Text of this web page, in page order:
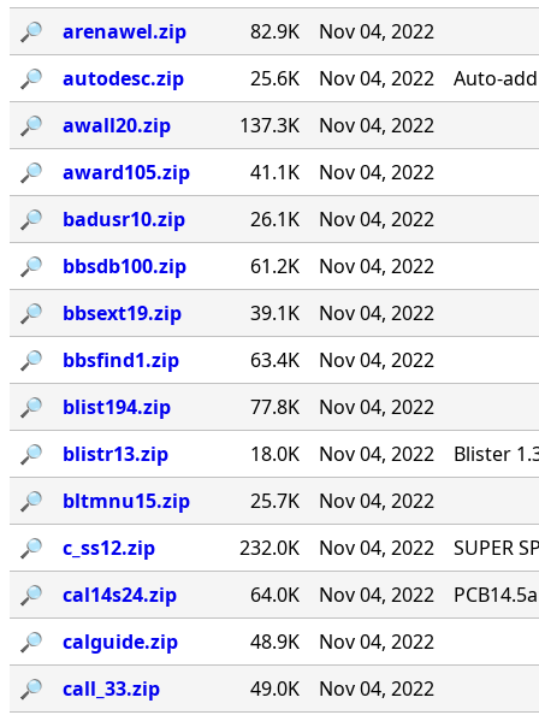
🔎︎
arenawel.zip 82.9K
Nov 04, 2022
🔎︎
autodesc.zip 25.6K Nov 04, 2022
Auto-
🔎︎
awall20.zip 137.3K
Nov 04, 2022
🔎︎
award105.zip 41.1K
Nov 04, 2022
🔎︎
badusr10.zip 26.1K
Nov 04, 2022
🔎︎
bbsdb100.zip 61.2K
Nov 04, 2022
🔎︎
bbsext19.zip 39.1K
Nov 04, 2022
🔎︎
bbsfind1.zip 63.4K
Nov 04, 2022
🔎︎
blist194.zip 77.8K
Nov 04, 2022
🔎︎
blistr13.zip 18.0K Nov 04, 2022
Blister
🔎︎
bltmnu15.zip 25.7K
Nov 04, 2022
🔎︎
c_ss12.zip 232.0K Nov 04, 2022
SUPER
🔎︎
cal14s24.zip 64.0K Nov 04, 2022
🔎︎
calguide.zip 48.9K
Nov 04, 2022
🔎︎
call_33.zip 49.0K
Nov 04, 2022